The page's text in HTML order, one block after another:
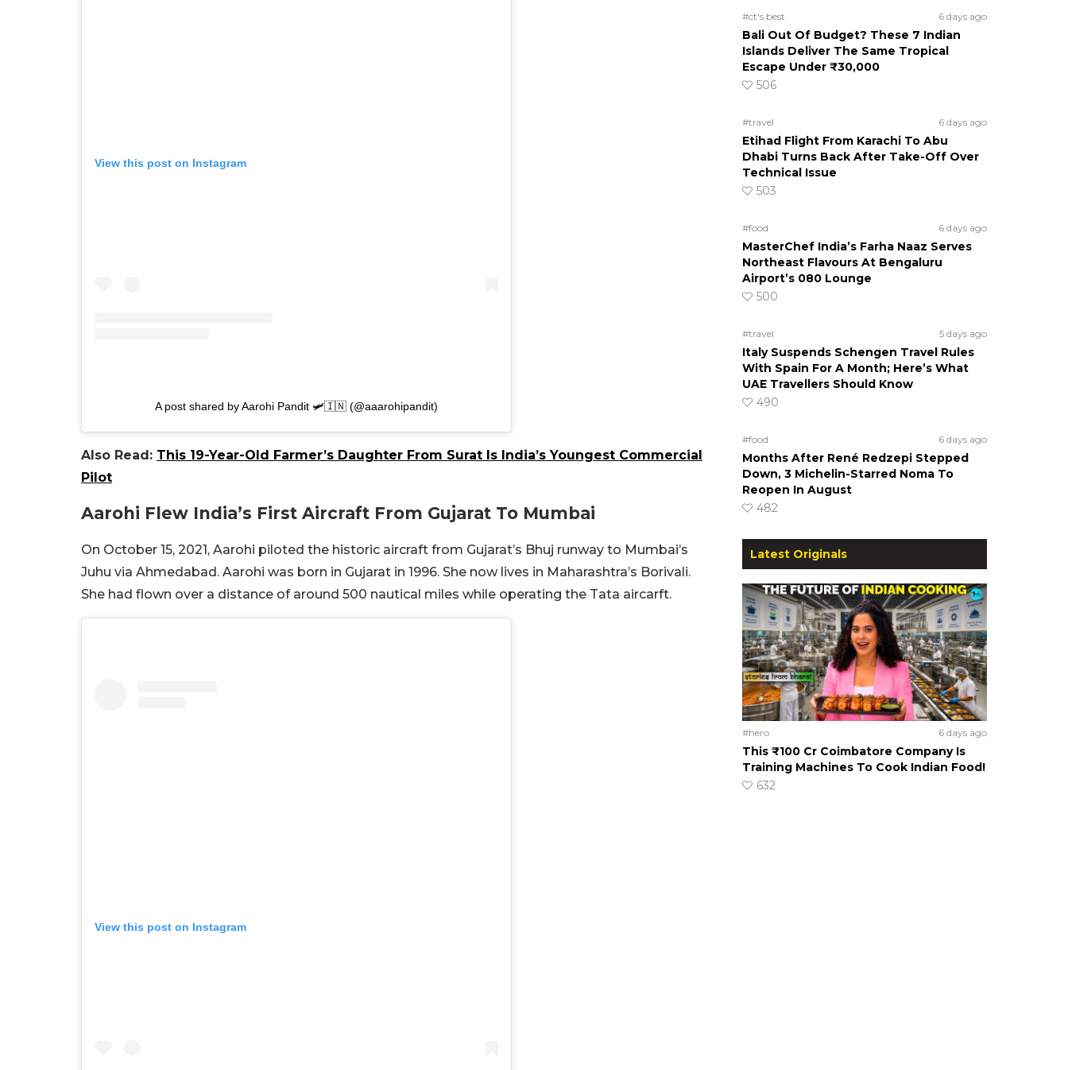
View this post on Instagram
A post shared by Aarohi Pandit 🛩🇮🇳 (@aaarohipandit)
Also Read: This 19-Year-Old Farmer’s Daughter From Surat Is India’s Youngest Commercial
Pilot
Aarohi Flew India’s First Aircraft From Gujarat To Mumbai
On October 15, 2021, Aarohi piloted the historic aircraft from Gujarat’s Bhuj runway to Mumbai’s
Juhu via Ahmedabad. Aarohi was born in Gujarat in 1996. She now lives in Maharashtra’s Borivali.
She had flown over a distance of around 500 nautical miles while operating the Tata aircarft.
View this post on Instagram
#ct's best 6 days ago
Bali Out Of Budget? These 7 Indian
Islands Deliver The Same Tropical
Escape Under ₹30,000
506
#travel 6 days ago
Etihad Flight From Karachi To Abu
Dhabi Turns Back After Take-Off Over
Technical Issue
503
#food 6 days ago
MasterChef India’s Farha Naaz Serves
Northeast Flavours At Bengaluru
Airport’s 080 Lounge
500
#travel 5 days ago
Italy Suspends Schengen Travel Rules
With Spain For A Month; Here’s What
UAE Travellers Should Know
490
#food 6 days ago
Months After René Redzepi Stepped
Down, 3 Michelin-Starred Noma To
Reopen In August
482
Latest Originals
#hero 6 days ago
This ₹100 Cr Coimbatore Company Is
Training Machines To Cook Indian Food!
632